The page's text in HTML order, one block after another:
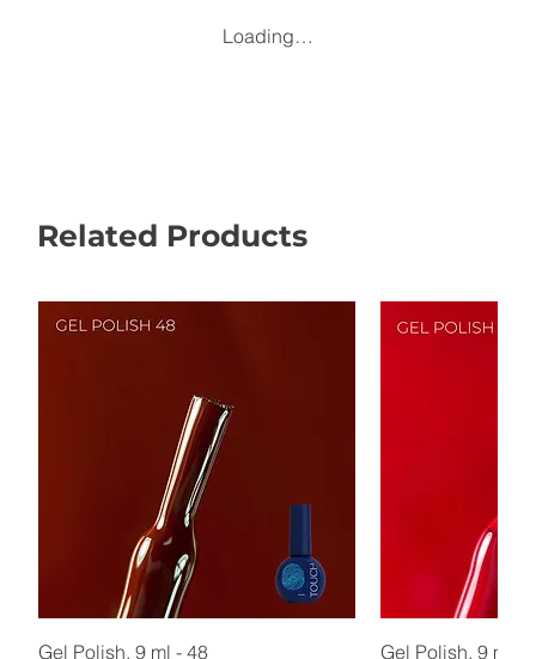
Loading…
Related Products
Gel Polish, 9 ml - 48 Gel Polish, 9 ml -